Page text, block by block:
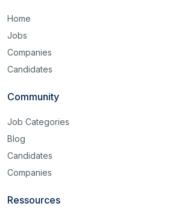
Home
Jobs
Companies
Candidates
Community
Job Categories
Blog
Candidates
Companies
Ressources